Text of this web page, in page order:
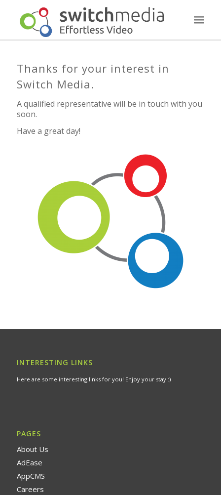
Thanks for your interest in
Switch Media.
A qualified representative will be in touch with you
soon.
Have a great day!
INTERESTING LINKS
Here are some interesting links for you! Enjoy your stay :)
PAGES
About Us
AdEase
AppCMS
Careers